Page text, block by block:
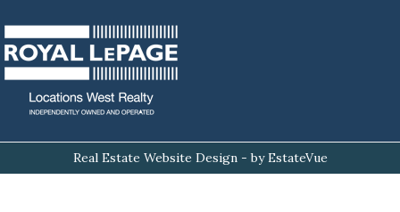
Real Estate Website Design- by EstateVue